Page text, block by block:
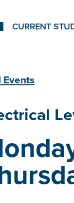
CURRENT
Events